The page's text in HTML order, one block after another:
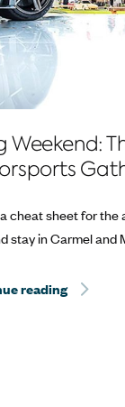
Weekend:
a cheat sheet for
stay in Carmel and
reading